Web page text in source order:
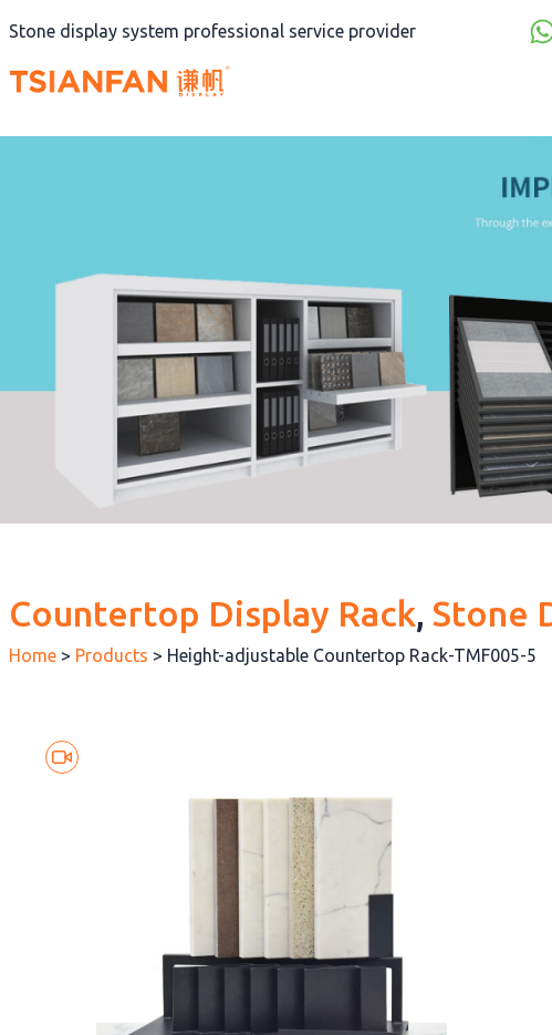
to
content
Stone display system professional service provider
Countertop Display Rack, Stone
Home > Products > Height-adjustable Countertop Rack-TMF005-5